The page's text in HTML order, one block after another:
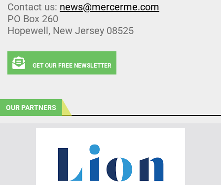
Contact us: news@mercerme.com
PO Box 260
Hopewell, New Jersey 08525
GET OUR FREE NEWSLETTER
OUR PARTNERS